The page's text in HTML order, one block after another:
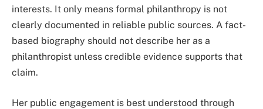
interests. It only means formal philanthropy is not
clearly documented in reliable public sources. A fact-
based biography should not describe her as a
philanthropist unless credible evidence supports that
claim.
Her public engagement is best understood through